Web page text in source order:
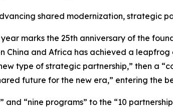
shared modernization, strategic
year marks the 25th anniversary of the
China and Africa has achieved a
type of strategic partnership,” then a
future for the new era,” entering the
“nine programs” to the “10